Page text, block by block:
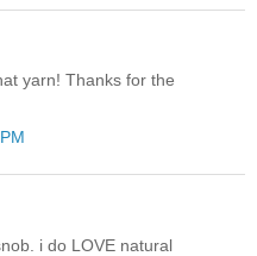
yarn! Thanks for the
i do LOVE natural